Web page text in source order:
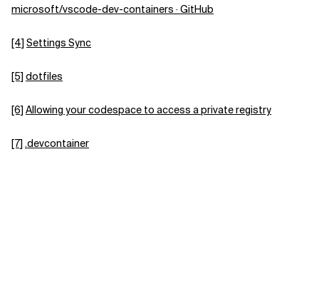
microsoft/vscode-dev-containers · GitHub
[4]Settings Sync
[5]dotfiles
[6]Allowing your codespace to access a private registry
[7] .devcontainer